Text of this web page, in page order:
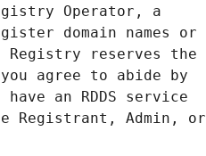
Operator, a
domain names or
reserves the
agree to abide by
an RDDS service
Registrant, Admin, or